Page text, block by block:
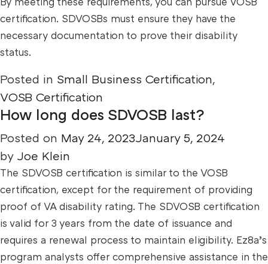
certification. SDVOSBs must ensure they have the
necessary documentation to prove their disability
status.
Posted in Small Business Certification,
VOSB Certification
How long does SDVOSB last?
Posted on May 24, 2023January 5, 2024
by Joe Klein
The SDVOSB certification is similar to the VOSB
certification, except for the requirement of providing
proof of VA disability rating. The SDVOSB certification
is valid for 3 years from the date of issuance and
requires a renewal process to maintain eligibility. Ez8a’s
program analysts offer comprehensive assistance in the